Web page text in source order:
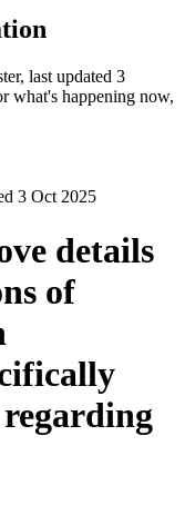
last updated 3
what's happening now,
3 Oct 2025
details
of